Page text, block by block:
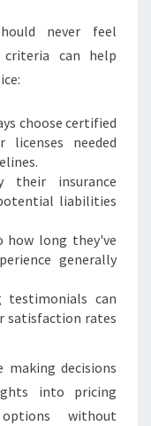
never feel
criteria can help
choose certified
licenses needed
their insurance
liabilities
how long they've
generally
testimonials can
satisfaction rates
decisions
into pricing
without